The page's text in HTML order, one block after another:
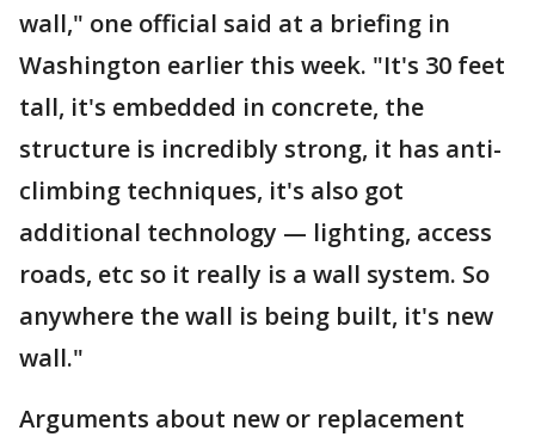
wall," one official said at a briefing in
Washington earlier this week. "It's 30 feet
tall, it's embedded in concrete, the
structure is incredibly strong, it has anti-
climbing techniques, it's also got
additional technology — lighting, access
roads, etc so it really is a wall system. So
anywhere the wall is being built, it's new
wall."
Arguments about new or replacement